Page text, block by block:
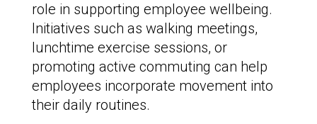
role in supporting employee wellbeing.
Initiatives such as walking meetings,
lunchtime exercise sessions, or
promoting active commuting can help
employees incorporate movement into
their daily routines.